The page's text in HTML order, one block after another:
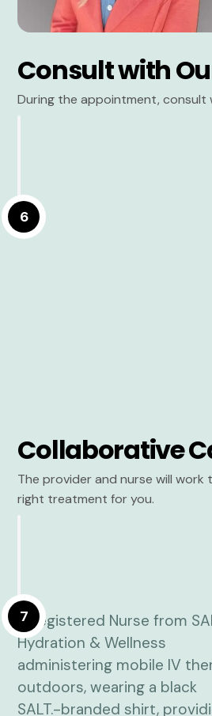
Consult with
During the appointment, consult
6
Collaborative
The provider and nurse will
right treatment for you.
7